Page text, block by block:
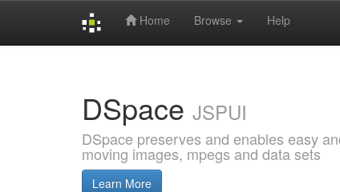
Home Browse Help
DSpace JSPUI
DSpace preserves and enables easy
moving images, mpegs and data sets
Learn More